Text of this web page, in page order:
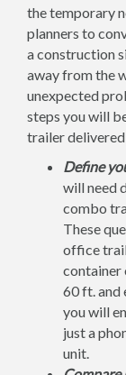
the temporary
planners to
a construction
away from the
unexpected
steps you will
trailer
Define
will need
combo
These
office
container
60 ft. and
you will
just a
unit.